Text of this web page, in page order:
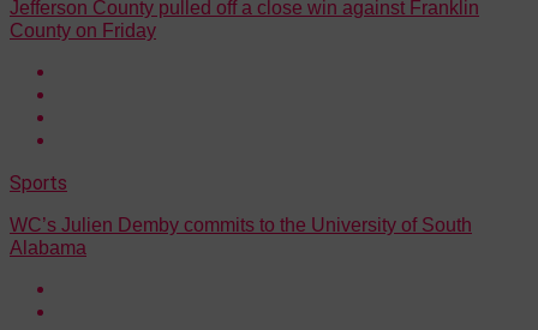
Jefferson County pulled off a close win against Franklin
County on Friday
Sports
WC’s Julien Demby commits to the University of South
Alabama